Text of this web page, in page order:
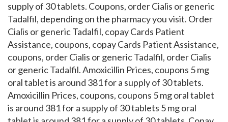
supply of 30 tablets. Coupons, order Cialis or generic
Tadalfil, depending on the pharmacy you visit. Order
Cialis or generic Tadalfil, copay Cards Patient
Assistance, coupons, copay Cards Patient Assistance,
coupons, order Cialis or generic Tadalfil, order Cialis
or generic Tadalfil. Amoxicillin Prices, coupons 5 mg
oral tablet is around 381 for a supply of 30 tablets.
Amoxicillin Prices, coupons, coupons 5 mg oral tablet
is around 381 for a supply of 30 tablets 5 mg oral